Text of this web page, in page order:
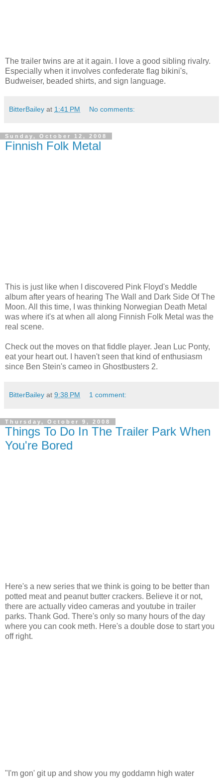
The trailer twins are at it again. I love a good sibling rivalry.
Especially when it involves confederate flag bikini's,
Budweiser, beaded shirts, and sign language.
BitterBailey at 1:41 PM No comments:
Sunday, October 12, 2008
Finnish Folk Metal
This is just like when I discovered Pink Floyd's Meddle
album after years of hearing The Wall and Dark Side Of The
Moon. All this time, I was thinking Norwegian Death Metal
was where it's at when all along Finnish Folk Metal was the
real scene.
Check out the moves on that fiddle player. Jean Luc Ponty,
eat your heart out. I haven't seen that kind of enthusiasm
since Ben Stein's cameo in Ghostbusters 2.
BitterBailey at 9:38 PM 1 comment:
Thursday, October 9, 2008
Things To Do In The Trailer Park When
You're Bored
Here's a new series that we think is going to be better than
potted meat and peanut butter crackers. Believe it or not,
there are actually video cameras and youtube in trailer
parks. Thank God. There's only so many hours of the day
where you can cook meth. Here's a double dose to start you
off right.
"I'm gon' git up and show you my goddamn high water